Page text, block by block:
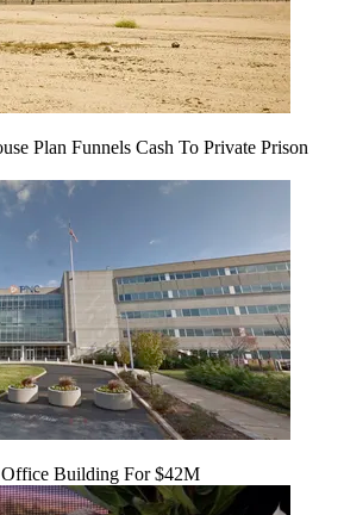
Plan Funnels Cash To Private Prison
Building For $42M